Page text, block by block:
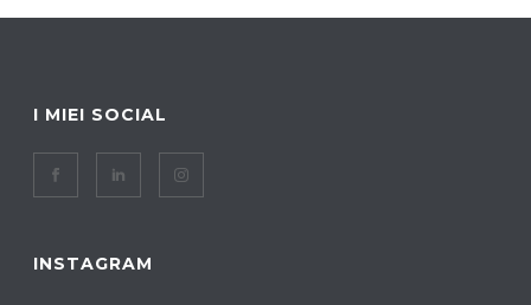
I MIEI SOCIAL
INSTAGRAM